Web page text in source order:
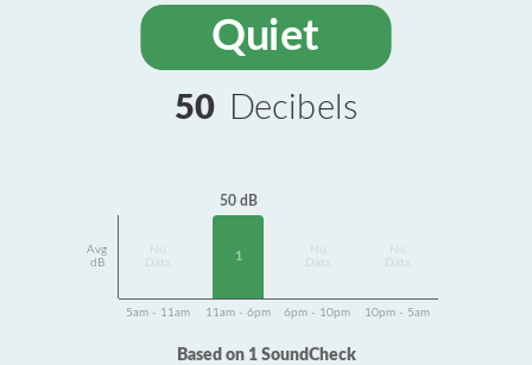
Quiet
50 Decibels
Avg
dB
Data
50 dB
1
Data
Data
5am - 11am 11am - 6pm 6pm - 10pm 10pm - 5am
Based on 1 SoundCheck